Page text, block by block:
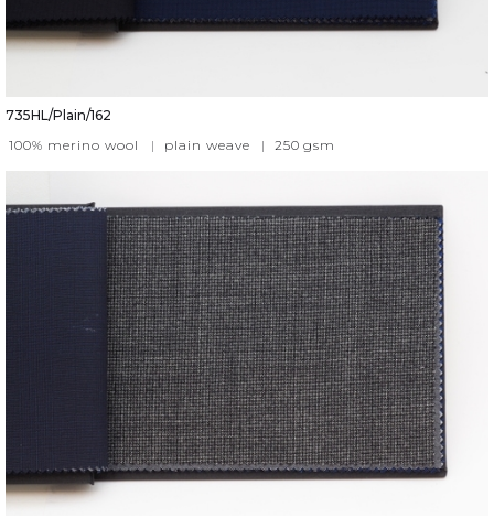
735HL/Plain/162
100% merino wool
| plain weave | 250 gsm